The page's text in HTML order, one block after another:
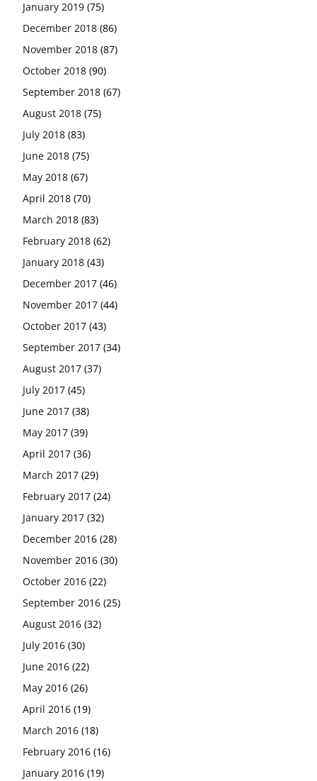
January 2019 (75)
December 2018 (86)
November 2018 (87)
October 2018 (90)
September 2018 (67)
August 2018 (75)
July 2018 (83)
June 2018 (75)
May 2018 (67)
April 2018 (70)
March 2018 (83)
February 2018 (62)
January 2018 (43)
December 2017 (46)
November 2017 (44)
October 2017 (43)
September 2017 (34)
August 2017 (37)
July 2017 (45)
June 2017 (38)
May 2017 (39)
April 2017 (36)
March 2017 (29)
February 2017 (24)
January 2017 (32)
December 2016 (28)
November 2016 (30)
October 2016 (22)
September 2016 (25)
August 2016 (32)
July 2016 (30)
June 2016 (22)
May 2016 (26)
April 2016 (19)
March 2016 (18)
February 2016 (16)
January 2016 (19)